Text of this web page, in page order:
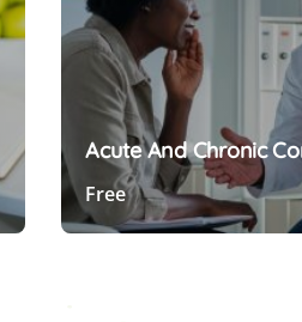
Acute And Chronic
Free